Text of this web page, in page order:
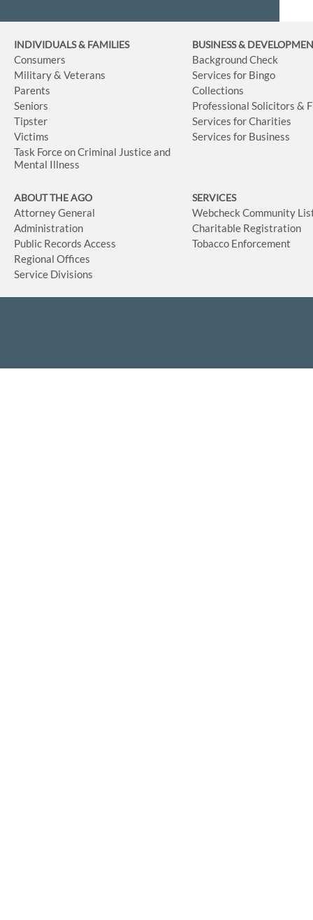
INDIVIDUALS & FAMILIES
Consumers
Military & Veterans
Parents
Seniors
Tipster
Victims
Task Force on Criminal Justice and
Mental Illness
BUSINESS&
Background Check
Services for Bingo
Collections
Professional Solicitors &
Services for Charities
Services for Business
ABOUT THE AGO
Attorney General
Administration
Public Records Access
Regional Offices
Service Divisions
SERVICES
Webcheck Community
Charitable Registration
Tobacco Enforcement